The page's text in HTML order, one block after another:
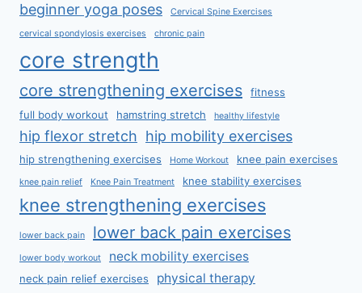
beginner yoga poses Cervical Spine Exercises
cervical spondylosis exercises chronic pain
core strength
core strengthening exercises
fitness
full body workout
hamstring stretch healthy lifestyle
hip flexor stretch hip mobility exercises
hip strengthening exercises Home Workout knee pain exercises
knee pain relief Knee Pain Treatment knee stability exercises
knee strengthening exercises
lower back pain lower back pain exercises
lower body workout neck mobility exercises
neck pain relief exercises physical therapy